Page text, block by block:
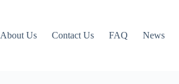
About Us Contact Us FAQ News